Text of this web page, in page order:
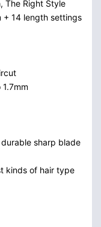
The Right Style
+ 14 length settings
sharp blade
kinds of hair type